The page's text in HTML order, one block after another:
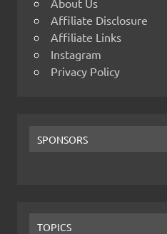
About Us
Affiliate Disclosure
Affiliate Links
Instagram
Privacy Policy
SPONSORS
TOPICS